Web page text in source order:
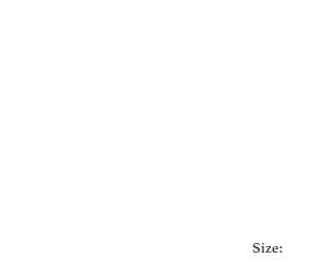
Size: